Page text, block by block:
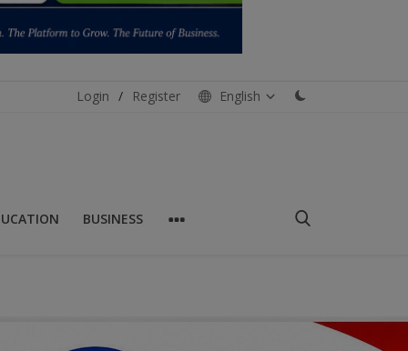
Login / Register English
BUSINESS